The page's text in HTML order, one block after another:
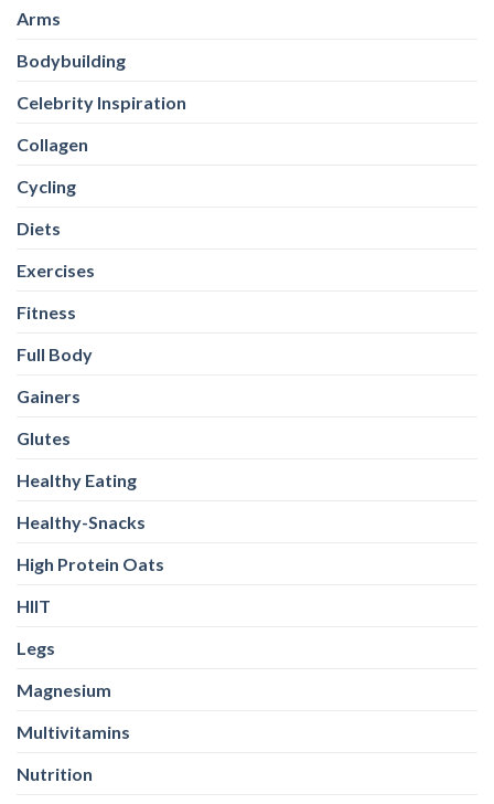
Arms
Bodybuilding
Celebrity Inspiration
Collagen
Cycling
Diets
Exercises
Fitness
Full Body
Gainers
Glutes
Healthy Eating
Healthy-Snacks
High Protein Oats
HIIT
Legs
Magnesium
Multivitamins
Nutrition